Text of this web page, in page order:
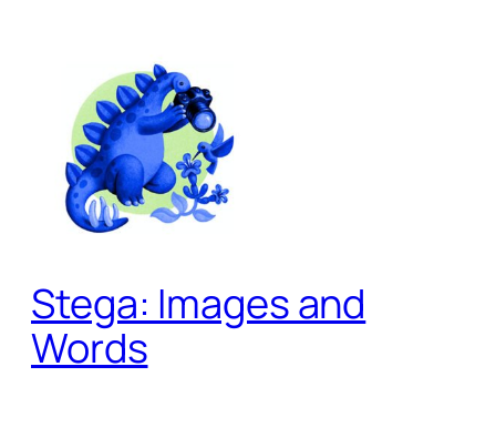
Stega: Images and
Words